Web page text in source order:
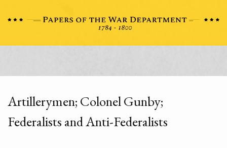
Artillerymen; Colonel Gunby;
Federalists and Anti-Federalists